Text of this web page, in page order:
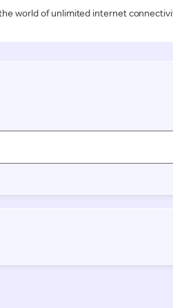
world of unlimited internet